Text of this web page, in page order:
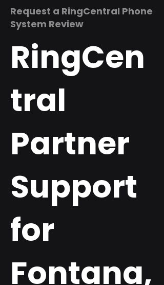
Request a RingCentral Phone
System Review
RingCen
tral
Partner
Support
for
Fontana,